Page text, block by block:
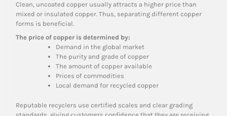
Clean, uncoated copper usually attracts a higher price than
mixed or insulated copper. Thus, separating different copper
forms is beneficial.
The price of copper is determined by:
Demand in the global market
The purity and grade of copper
The amount of copper available
Prices of commodities
Local demand for recycled copper
Reputable recyclers use certified scales and clear grading